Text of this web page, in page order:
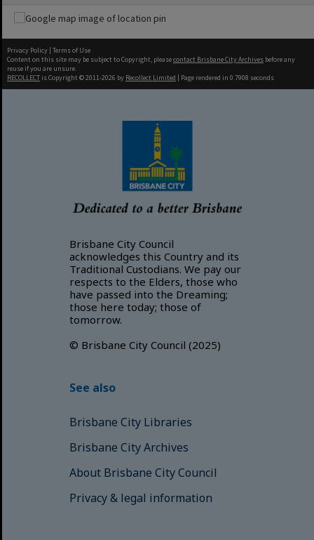
Privacy Policy | Terms of Use
Content on this site may be subject to Copyright, pleasecontact Brisbane City Archives before any
reuse if you are unsure.
RECOLLECT is Copyright © 2011-2026 by Recollect Limited | Page rendered in 0.7908 seconds
Brisbane City Council
acknowledges this Country and its
Traditional Custodians. We pay our
respects to the Elders, those who
have passed into the Dreaming;
those here today; those of
tomorrow.
© Brisbane City Council (2025)
See also
Brisbane City Libraries
Brisbane City Archives
About Brisbane City Council
Privacy & legal information